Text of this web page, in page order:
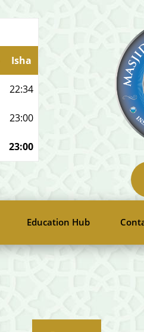
Isha
22:34
23:00
23:00
Education Hub